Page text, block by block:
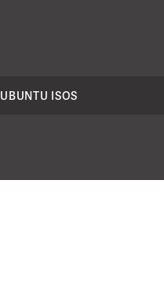
UBUNTU ISOS